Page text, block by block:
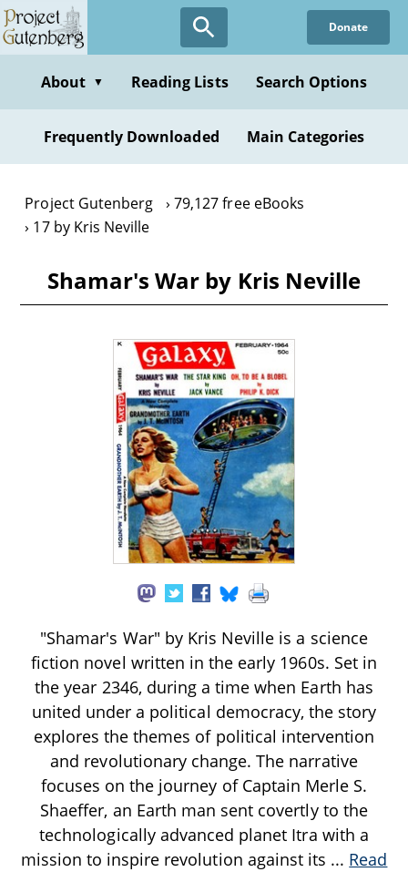
Skip
to
content
Donate
About ▼ Reading Lists Search Options
Frequently Downloaded Main Categories
Project Gutenberg
79,127 free eBooks
17 by Kris Neville
Shamar's War by Kris Neville
"Shamar's War" by Kris Neville is a science
fiction novel written in the early 1960s. Set in
the year 2346, during a time when Earth has
united under a political democracy, the story
explores the themes of political intervention
and revolutionary change. The narrative
focuses on the journey of Captain Merle S.
Shaeffer, an Earth man sent covertly to the
technologically advanced planet Itra with a
mission to inspire revolution against its ... Read